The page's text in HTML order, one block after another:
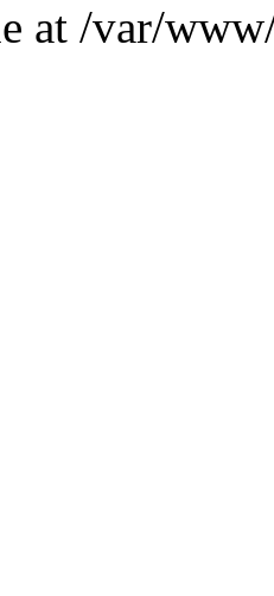
at /var/